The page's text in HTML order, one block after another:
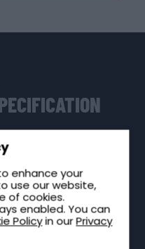
enhance your
use our website,
of cookies.
enabled. You can
Policyin ourPrivacy
and leisure buildings
building owner’s legal
Regulation 4 non-
ACoP L8 carries
proceedings.